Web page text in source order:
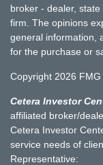
broker - dealer,
firm. The opinions
general information,
for the purchase or
Copyright 2026 FMG
Cetera Investor
affiliated broker/
Cetera Investor
service needs of
Representative: